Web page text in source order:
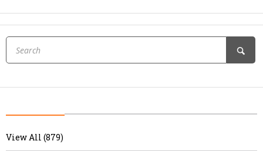
View All (879)